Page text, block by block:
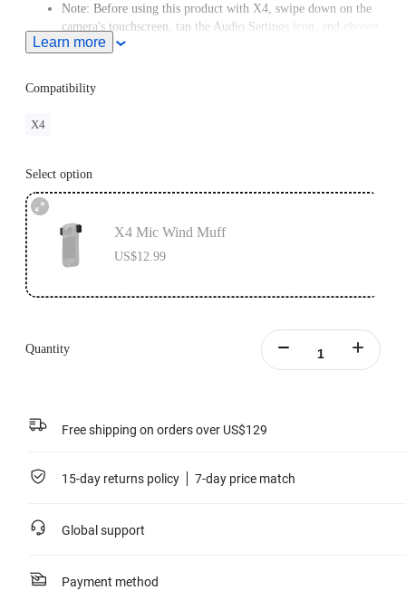
Note: Before using this product with X4, swipe down on the
camera's touchscreen, tap the Audio Settings icon, and choose
Active Wind Reduction.
Insta360 X4 Utility Frame.
Learn more
Compatibility
X4
Select option
X4 Mic Wind Muff
US$12.99
Quantity
Free shipping on orders over US$129
15-day returns policy 7-day price match
Global support
Payment method